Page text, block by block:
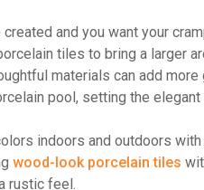
and you want your
tiles to bring a larger
materials can add
pool, setting the
indoors and outdoors
wood-look porcelain tiles
rustic feel.